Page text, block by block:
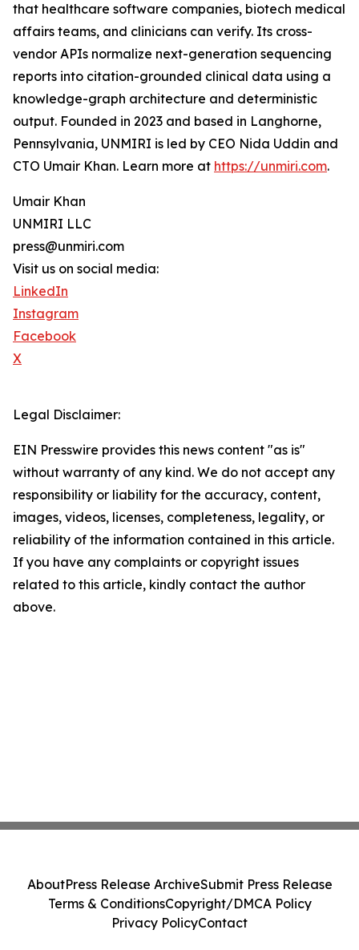
that healthcare software companies, biotech medical
affairs teams, and clinicians can verify. Its cross-
vendor APIs normalize next-generation sequencing
reports into citation-grounded clinical data using a
knowledge-graph architecture and deterministic
output. Founded in 2023 and based in Langhorne,
Pennsylvania, UNMIRI is led by CEO Nida Uddin and
CTO Umair Khan. Learn more at https://unmiri.com.
Umair Khan
UNMIRI LLC
press@unmiri.com
Visit us on social media:
LinkedIn
Instagram
Facebook
X
Legal Disclaimer:
EIN Presswire provides this news content "as is"
without warranty of any kind. We do not accept any
responsibility or liability for the accuracy, content,
images, videos, licenses, completeness, legality, or
reliability of the information contained in this article.
If you have any complaints or copyright issues
related to this article, kindly contact the author
above.
AboutPress Release ArchiveSubmit Press Release
Terms & ConditionsCopyright/DMCA Policy
Privacy PolicyContact